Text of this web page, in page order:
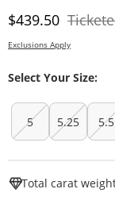
Discounted
$439.50
Exclusions Apply
Select Your Size:
5 5.25 5.5
Total carat